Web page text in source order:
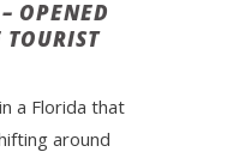
OPENED
TOURIST
a Florida that
around